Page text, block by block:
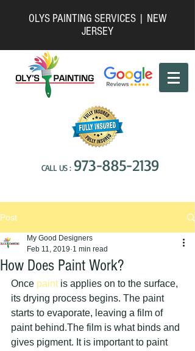
OLYS PAINTING SERVICES | NEW
JERSEY
CALL US : 973-885-2139
Post
How Does Paint Work?
My Good Designers
Feb 11, 2019 1 min read
Once paint is applies on to the surface,
its drying process begins. The paint
starts to evaporate, leaving a film of
paint behind.The film is what binds and
gives pigment. It is important to paint